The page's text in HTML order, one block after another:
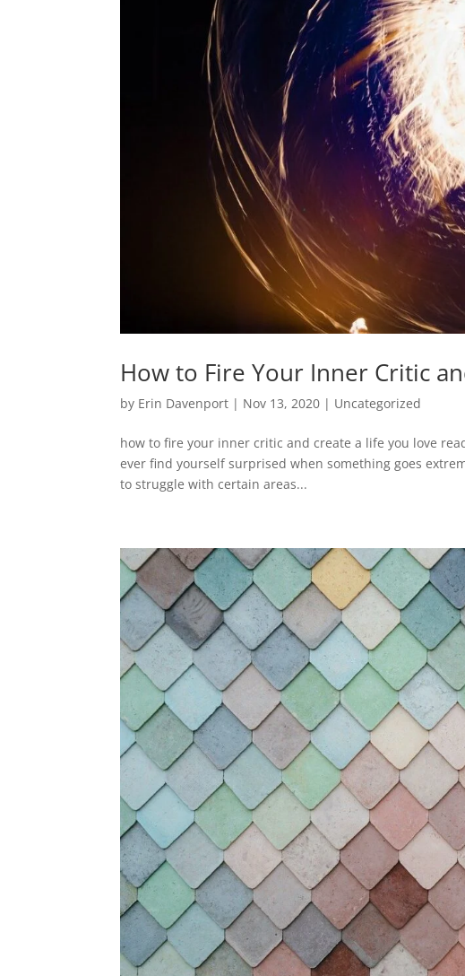
How to Fire Your Inner Critic
by Erin Davenport | Nov 13, 2020 | Uncategorized
how to fire your inner critic and create a life you love
ever find yourself surprised when something goes
to struggle with certain areas...